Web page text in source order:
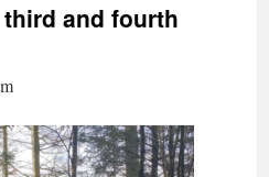
third and fourth